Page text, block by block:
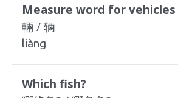
Measure word for vehicles
輛 / 辆
liàng
Which fish?